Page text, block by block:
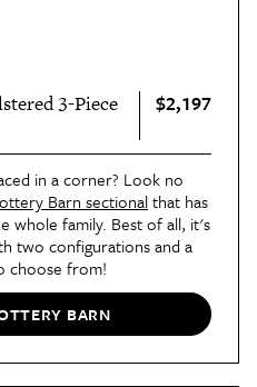
3-Piece
$2,197
in a corner? Look no
Barn sectionalthat has
whole family. Best of all, it's
two configurations and a
choose from!
BARN